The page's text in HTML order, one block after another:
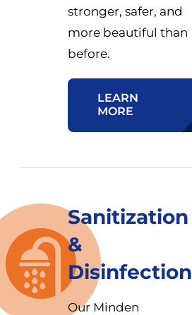
stronger, safer, and
more beautiful than
before.
LEARN
MORE
Sanitization
&
Disinfection
Our Minden